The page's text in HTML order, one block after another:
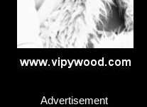
Advertisement